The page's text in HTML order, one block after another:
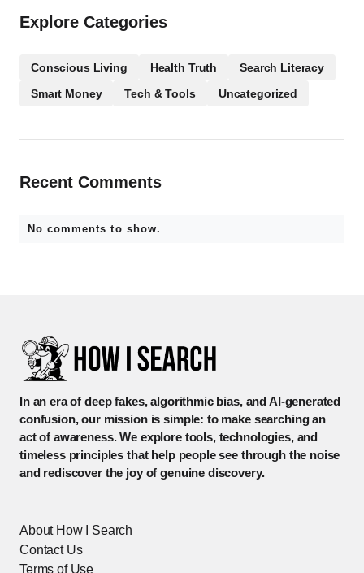
Explore Categories
Conscious Living Health Truth
Search Literacy
Smart Money
Tech & Tools Uncategorized
Recent Comments
No comments to show.
In an era of deep fakes, algorithmic bias, and AI-generated
confusion, our mission is simple: to make searching an
act of awareness. We explore tools, technologies, and
timeless principles that help people see through the noise
and rediscover the joy of genuine discovery.
About How I Search
Contact Us
Terms of Use